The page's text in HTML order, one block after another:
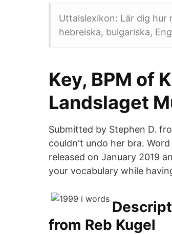
Uttalslexikon: Lär dig hur
hebreiska, bulgariska,
Key, BPM of
Landslaget
Submitted by Stephen D.
couldn't undo her bra.
released on January 2019
your vocabulary while
from Reb Kugel